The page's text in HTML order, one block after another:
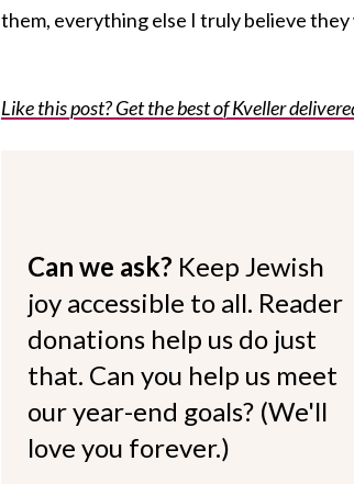
them, everything else I truly believe
Like this post? Get the best of Kveller
Can we ask? Keep Jewish
joy accessible to all. Reader
donations help us do just
that. Can you help us meet
our year-end goals? (We'll
love you forever.)